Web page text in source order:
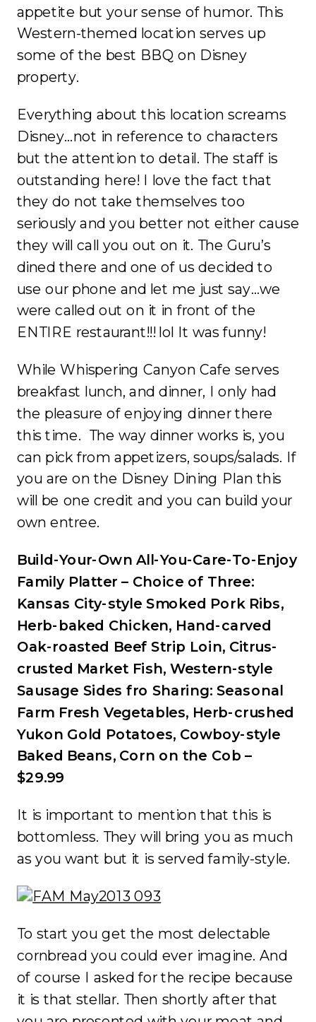
appetite but your sense of humor. This
Western-themed location serves up
some of the best BBQ on Disney
property.
Everything about this location screams
Disney…not in reference to characters
but the attention to detail. The staff is
outstanding here! I love the fact that
they do not take themselves too
seriously and you better not either cause
they will call you out on it. The Guru’s
dined there and one of us decided to
use our phone and let me just say…we
were called out on it in front of the
ENTIRE restaurant!!! lol It was funny!
While Whispering Canyon Cafe serves
breakfast lunch, and dinner, I only had
the pleasure of enjoying dinner there
this time. The way dinner works is, you
can pick from appetizers, soups/salads. If
you are on the Disney Dining Plan this
will be one credit and you can build your
own entree.
Build-Your-Own All-You-Care-To-Enjoy
Family Platter – Choice of Three:
Kansas City-style Smoked Pork Ribs,
Herb-baked Chicken, Hand-carved
Oak-roasted Beef Strip Loin, Citrus-
crusted Market Fish, Western-style
Sausage Sides fro Sharing: Seasonal
Farm Fresh Vegetables, Herb-crushed
Yukon Gold Potatoes, Cowboy-style
Baked Beans, Corn on the Cob –
$29.99
It is important to mention that this is
bottomless. They will bring you as much
as you want but it is served family-style.
To start you get the most delectable
cornbread you could ever imagine. And
of course I asked for the recipe because
it is that stellar. Then shortly after that